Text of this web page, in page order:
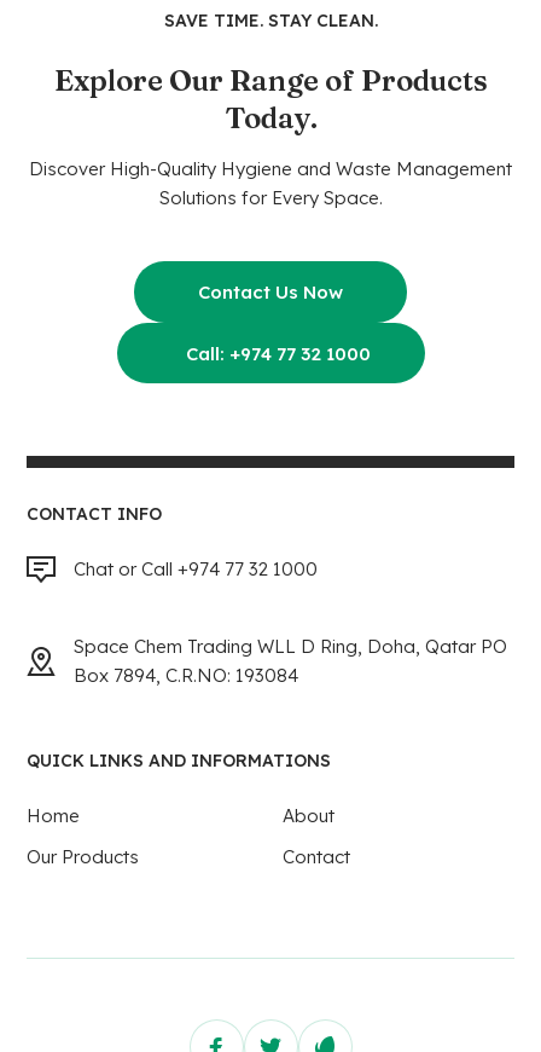
SAVE TIME. STAY CLEAN.
Explore Our Range of Products
Today.
Discover High-Quality Hygiene and Waste Management
Solutions for Every Space.
Contact Us Now
Call: +974 77 32 1000
CONTACT INFO
Chat or Call +974 77 32 1000
Space Chem Trading WLL D Ring, Doha, Qatar PO
Box 7894, C.R.NO: 193084
QUICK LINKS AND INFORMATIONS
Home
About
Our Products
Contact